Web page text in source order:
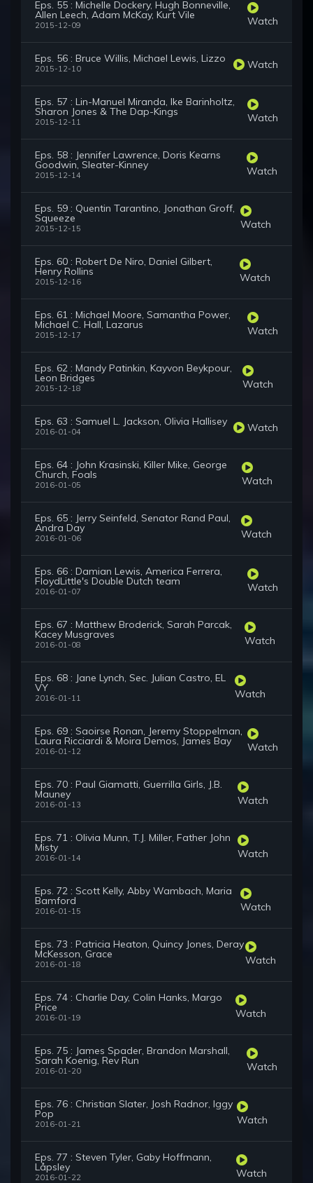
Eps. 55 : Michelle Dockery, Hugh Bonneville,
Allen Leech, Adam McKay, Kurt Vile
2015-12-09 Watch
Eps. 56 : Bruce Willis, Michael Lewis, Lizzo
2015-12-10 Watch
Eps. 57 : Lin-Manuel Miranda, Ike Barinholtz,
Sharon Jones & The Dap-Kings
2015-12-11 Watch
Eps. 58 : Jennifer Lawrence, Doris Kearns
Goodwin, Sleater-Kinney
2015-12-14 Watch
Eps. 59 : Quentin Tarantino, Jonathan Groff,
Squeeze
2015-12-15 Watch
Eps. 60 : Robert De Niro, Daniel Gilbert,
Henry Rollins
2015-12-16 Watch
Eps. 61 : Michael Moore, Samantha Power,
Michael C. Hall, Lazarus
2015-12-17 Watch
Eps. 62 : Mandy Patinkin, Kayvon Beykpour,
Leon Bridges
2015-12-18 Watch
Eps. 63 : Samuel L. Jackson, Olivia Hallisey
2016-01-04 Watch
Eps. 64 : John Krasinski, Killer Mike, George
Church, Foals
2016-01-05 Watch
Eps. 65 : Jerry Seinfeld, Senator Rand Paul,
Andra Day
2016-01-06 Watch
Eps. 66 : Damian Lewis, America Ferrera,
FloydLittle's Double Dutch team
2016-01-07 Watch
Eps. 67 : Matthew Broderick, Sarah Parcak,
Kacey Musgraves
2016-01-08 Watch
Eps. 68 : Jane Lynch, Sec. Julian Castro, EL
VY
2016-01-11 Watch
Eps. 69 : Saoirse Ronan, Jeremy Stoppelman,
Laura Ricciardi & Moira Demos, James Bay
2016-01-12 Watch
Eps. 70 : Paul Giamatti, Guerrilla Girls, J.B.
Mauney
2016-01-13 Watch
Eps. 71 : Olivia Munn, T.J. Miller, Father John
Misty
2016-01-14 Watch
Eps. 72 : Scott Kelly, Abby Wambach, Maria
Bamford
2016-01-15 Watch
Eps. 73 : Patricia Heaton, Quincy Jones, Deray
McKesson, Grace
2016-01-18 Watch
Eps. 74 : Charlie Day, Colin Hanks, Margo
Price
2016-01-19 Watch
Eps. 75 : James Spader, Brandon Marshall,
Sarah Koenig, Rev Run
2016-01-20 Watch
Eps. 76 : Christian Slater, Josh Radnor, Iggy
Pop
2016-01-21 Watch
Eps. 77 : Steven Tyler, Gaby Hoffmann,
Låpsley
2016-01-22 Watch